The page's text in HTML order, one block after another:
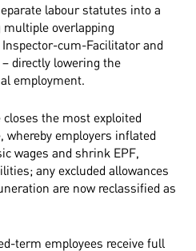
labour statutes into a
overlapping
cum-Facilitator and
directly lowering the
employment.
the most exploited
employers inflated
wages and shrink EPF,
any excluded allowances
are now reclassified as
term employees receive full